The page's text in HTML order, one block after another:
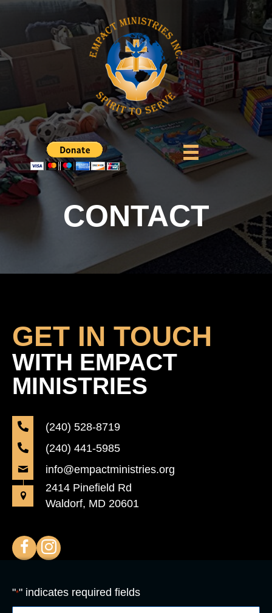
CONTACT
"*" indicates required fields
GET IN TOUCH
WITH EMPACT
MINISTRIES
(240) 528-8719
(240) 441-5985
info@empactministries.org
2414 Pinefield Rd
Waldorf, MD 20601